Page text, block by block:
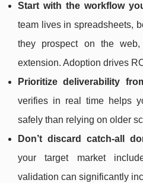
Start with the workflow
team lives in spreadsheets,
they prospect on the
extension. Adoption drives
Prioritize deliverability
verifies in real time helps
safely than relying on older
Don’t discard catch-all
your target market
validation can significantly